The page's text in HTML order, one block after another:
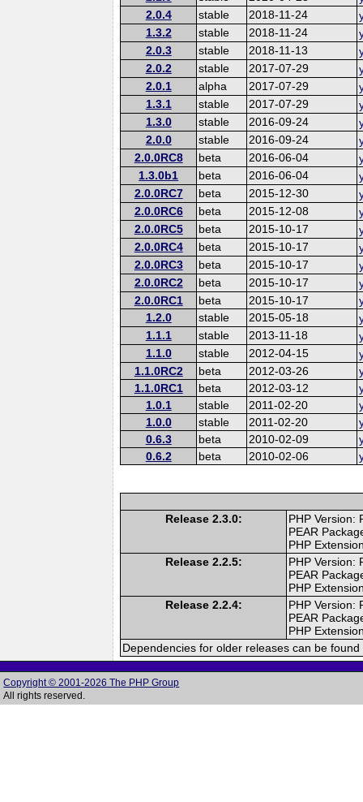
2.0.4
stable 2018-11-24
1.3.2
stable 2018-11-24
2.0.3
stable 2018-11-13
2.0.2
stable 2017-07-29
2.0.1
alpha 2017-07-29
1.3.1
stable 2017-07-29
1.3.0
stable 2016-09-24
2.0.0
stable 2016-09-24
2.0.0RC8
beta 2016-06-04
1.3.0b1
beta 2016-06-04
2.0.0RC7
beta 2015-12-30
2.0.0RC6
beta 2015-12-08
2.0.0RC5
beta 2015-10-17
2.0.0RC4
beta 2015-10-17
2.0.0RC3
beta 2015-10-17
2.0.0RC2
beta 2015-10-17
2.0.0RC1
beta 2015-10-17
1.2.0
stable 2015-05-18
1.1.1
stable 2013-11-18
1.1.0
stable 2012-04-15
1.1.0RC2
beta 2012-03-26
1.1.0RC1
beta 2012-03-12
1.0.1
stable 2011-02-20
1.0.0
stable 2011-02-20
0.6.3
beta 2010-02-09
0.6.2
beta 2010-02-06
Release 2.3.0:
PHP Version:
PEAR
PHP
Release 2.2.5:
PHP Version:
PEAR
PHP
Release 2.2.4:
PHP Version:
PEAR
PHP
Dependencies for older releases can be
Copyright © 2001-2026 The PHP Group
All rights reserved.